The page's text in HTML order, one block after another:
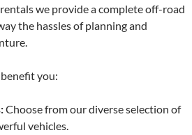
we provide a complete off-road
the hassles of planning and
benefit you:
Choose from our diverse selection of
vehicles.